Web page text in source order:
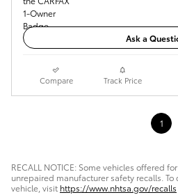
Ask a
Compare Track Price
1
RECALL NOTICE: Some vehicles offered
unrepaired manufacturer safety recalls.
vehicle, visit https://www.nhtsa.gov/recalls